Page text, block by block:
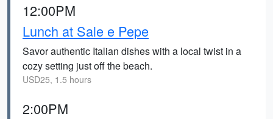
12:00PM
Lunch at Sale e Pepe
Savor authentic Italian dishes with a local twist in a
cozy setting just off the beach.
USD25, 1.5 hours
2:00PM